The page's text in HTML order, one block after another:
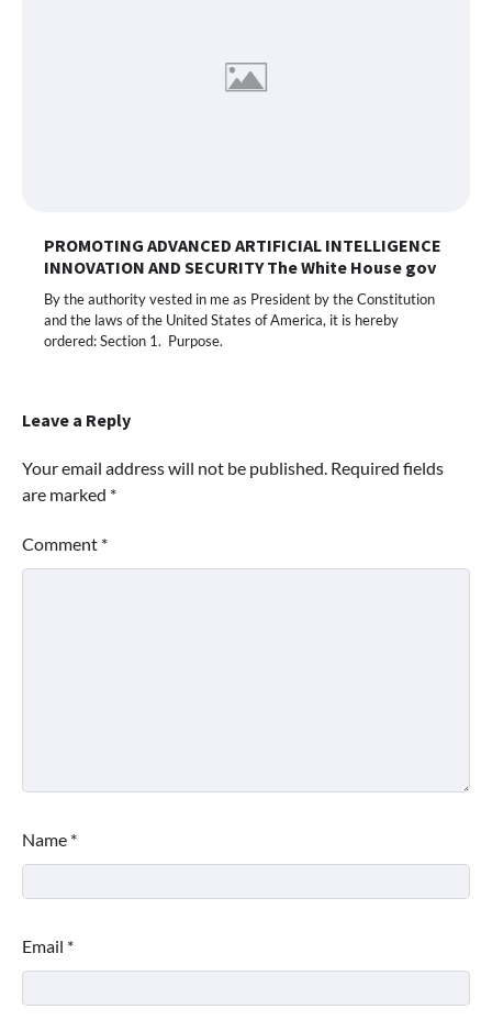
PROMOTING ADVANCED ARTIFICIAL INTELLIGENCE
INNOVATION AND SECURITY The White House gov
By the authority vested in me as President by the Constitution
and the laws of the United States of America, it is hereby
ordered: Section 1. Purpose.
Leave a Reply
Your email address will not be published. Required fields
are marked *
Comment *
Name *
Email *